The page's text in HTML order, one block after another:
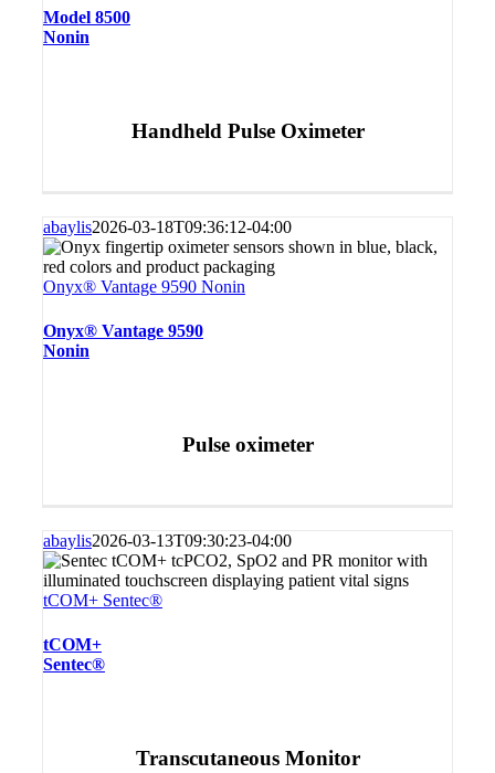
Model 8500
Nonin
Handheld Pulse Oximeter
abaylis2026-03-18T09:36:12-04:00
Onyx® Vantage 9590 Nonin
Onyx® Vantage 9590
Nonin
Pulse oximeter
abaylis2026-03-13T09:30:23-04:00
tCOM+ Sentec®
tCOM+
Sentec®
Transcutaneous Monitor